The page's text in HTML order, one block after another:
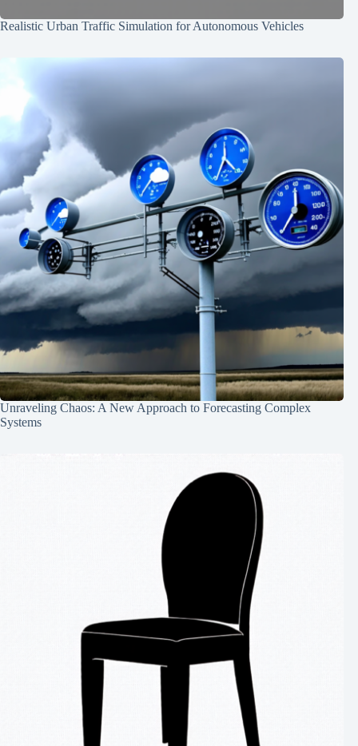
Realistic Urban Traffic Simulation for Autonomous Vehicles
Unraveling Chaos: A New Approach to Forecasting Complex
Systems